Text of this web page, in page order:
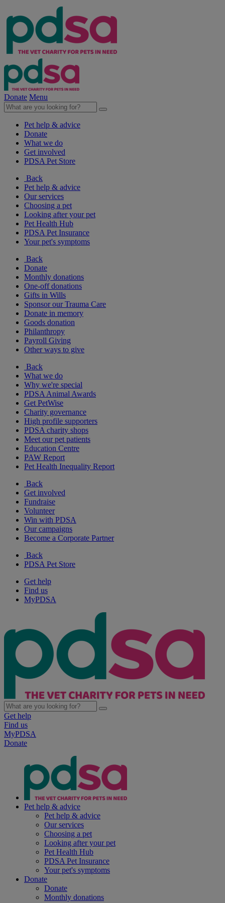
Donate Menu
Pet help & advice
Donate
What we do
Get involved
PDSA Pet Store
Back
Pet help & advice
Our services
Choosing a pet
Looking after your pet
Pet Health Hub
PDSA Pet Insurance
Your pet's symptoms
Back
Donate
Monthly donations
One-off donations
Gifts in Wills
Sponsor our Trauma Care
Donate in memory
Goods donation
Philanthropy
Payroll Giving
Other ways to give
Back
What we do
Why we're special
PDSA Animal Awards
Get PetWise
Charity governance
High profile supporters
PDSA charity shops
Meet our pet patients
Education Centre
PAW Report
Pet Health Inequality Report
Back
Get involved
Fundraise
Volunteer
Win with PDSA
Our campaigns
Become a Corporate Partner
Back
PDSA Pet Store
Get help
Find us
MyPDSA
Get help
Find us
MyPDSA
Donate
Pet help & advice
Pet help & advice
Our services
Choosing a pet
Looking after your pet
Pet Health Hub
PDSA Pet Insurance
Your pet's symptoms
Donate
Donate
Monthly donations